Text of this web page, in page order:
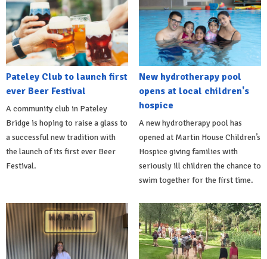
Pateley Club to launch first
ever Beer Festival
A community club in Pateley
Bridge is hoping to raise a glass to
a successful new tradition with
the launch of its first ever Beer
Festival.
New hydrotherapy pool
opens at local children's
hospice
A new hydrotherapy pool has
opened at Martin House Children’s
Hospice giving families with
seriously ill children the chance to
swim together for the first time.